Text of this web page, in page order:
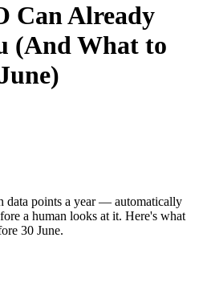
Can Already
(And What to
data points a year — automatically
a human looks at it. Here's what
30 June.